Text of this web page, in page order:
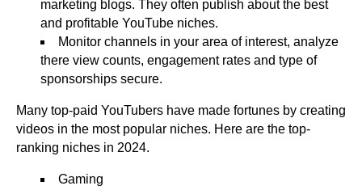
marketing blogs. They often publish about the best
and profitable YouTube niches.
Monitor channels in your area of interest, analyze
there view counts, engagement rates and type of
sponsorships secure.
Many top-paid YouTubers have made fortunes by creating
videos in the most popular niches. Here are the top-
ranking niches in 2024.
Gaming